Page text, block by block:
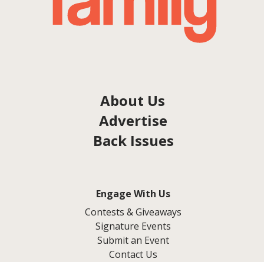
About Us
Advertise
Back Issues
Engage With Us
Contests & Giveaways
Signature Events
Submit an Event
Contact Us